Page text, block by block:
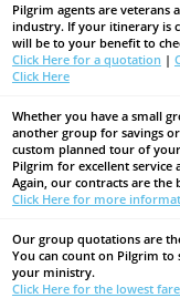
Pilgrim agents are veterans
industry. If your itinerary is
will be to your benefit to
Click Here for a quotation |
Click Here
Whether you have a small
another group for savings
custom planned tour of
Pilgrim for excellent service
Again, our contracts are the
Click Here for more
Our group quotations are
You can count on Pilgrim to
your ministry.
Click Here for the lowest